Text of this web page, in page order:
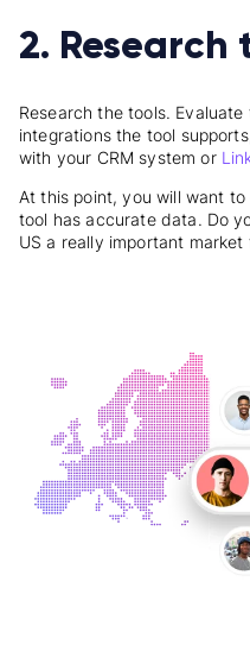
2. Research
Research the tools. Evaluate
integrations the tool
with your CRM system or
At this point, you will want
tool has accurate data. Do
US a really important market